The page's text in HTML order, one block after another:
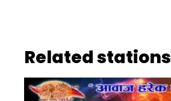
Related stations